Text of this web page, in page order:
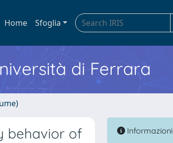
Home Sfoglia
di Ferrara
behavior of
Informazioni